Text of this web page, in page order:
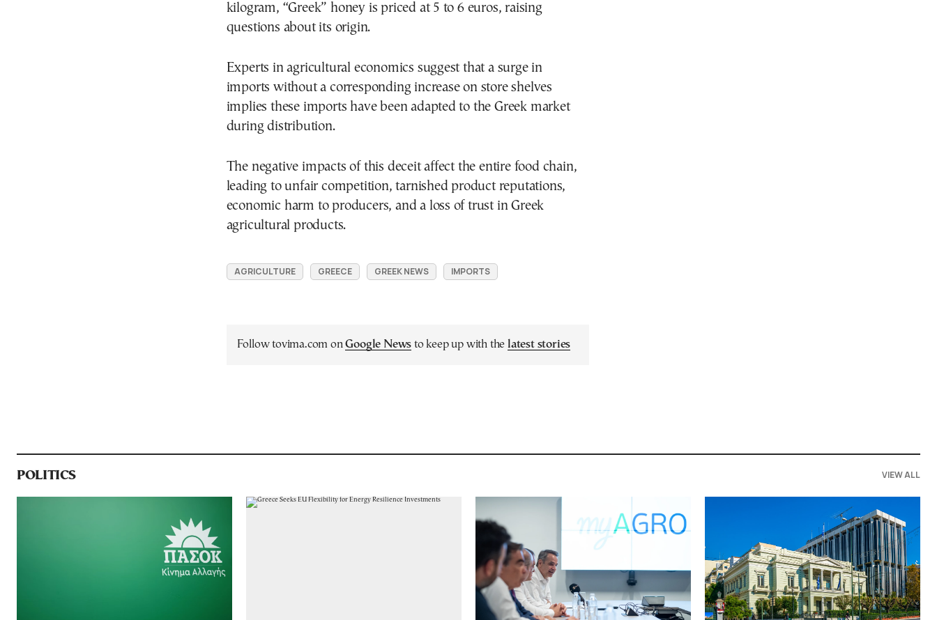
kilogram, “Greek” honey is priced at 5 to 6 euros, raising
questions about its origin.
Experts in agricultural economics suggest that a surge in
imports without a corresponding increase on store shelves
implies these imports have been adapted to the Greek market
during distribution.
The negative impacts of this deceit affect the entire food chain,
leading to unfair competition, tarnished product reputations,
economic harm to producers, and a loss of trust in Greek
agricultural products.
AGRICULTURE GREECE GREEK NEWS IMPORTS
Follow tovima.com onGoogle News to keep up with the latest stories
POLITICS VIEW ALL